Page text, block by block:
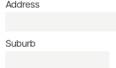
Address
Suburb